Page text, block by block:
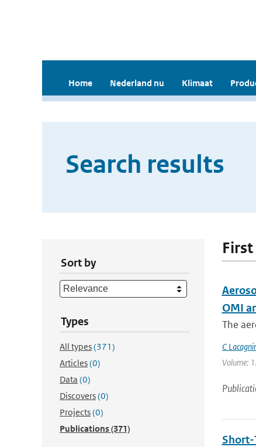
Home Nederland nu Klimaat
Search results
Sort by
Types
All types(371)
Articles(0)
Data (0)
Discovers(0)
Projects(0)
Publications(371)
OMI
The
C
Volume:
Short-